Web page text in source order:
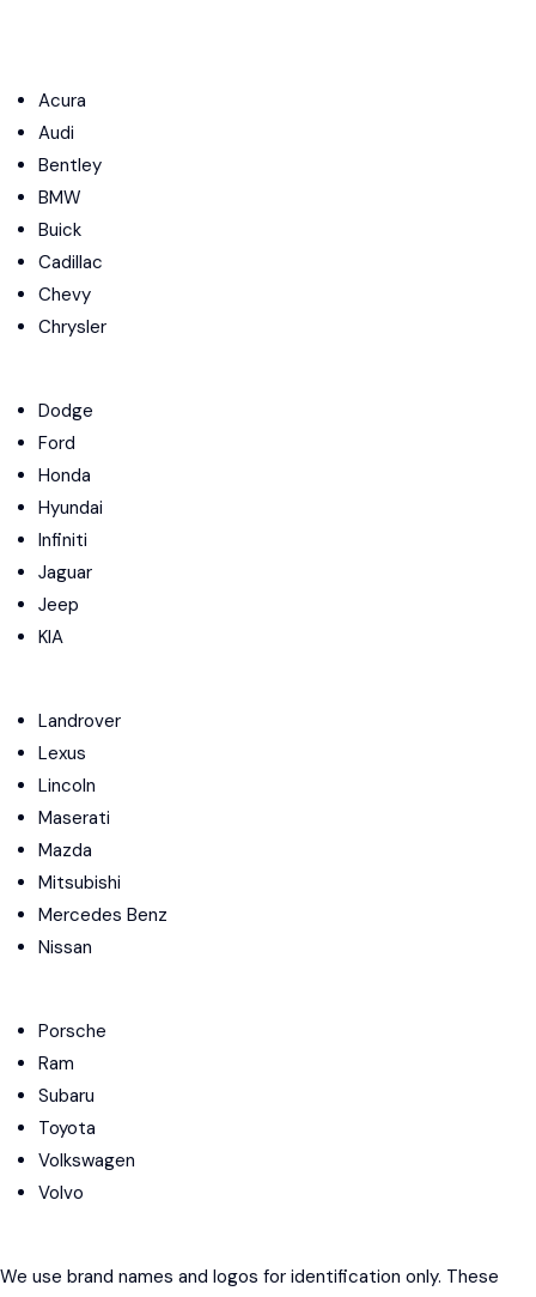
Acura
Audi
Bentley
BMW
Buick
Cadillac
Chevy
Chrysler
Dodge
Ford
Honda
Hyundai
Infiniti
Jaguar
Jeep
KIA
Landrover
Lexus
Lincoln
Maserati
Mazda
Mitsubishi
Mercedes Benz
Nissan
Porsche
Ram
Subaru
Toyota
Volkswagen
Volvo
We use brand names and logos for identification only. These